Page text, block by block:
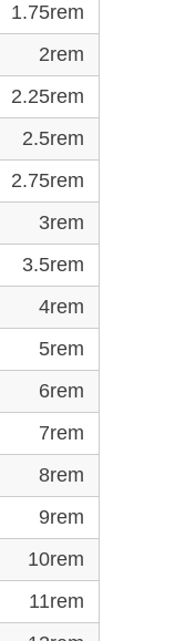
1.75rem
2rem
2.25rem
2.5rem
2.75rem
3rem
3.5rem
4rem
5rem
6rem
7rem
8rem
9rem
10rem
11rem